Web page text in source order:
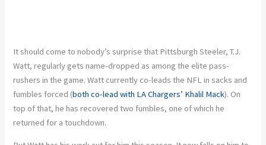
It should come to nobody’s surprise that Pittsburgh Steeler, T.J.
Watt, regularly gets name-dropped as among the elite pass-
rushers in the game. Watt currently co-leads the NFL in sacks and
fumbles forced (both co-lead with LA Chargers’ Khalil Mack). On
top of that, he has recovered two fumbles, one of which he
returned for a touchdown.